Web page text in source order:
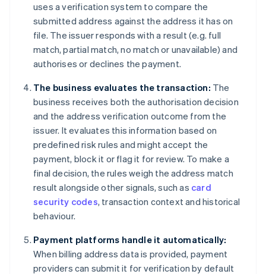
uses a verification system to compare the
submitted address against the address it has on
file. The issuer responds with a result (e.g. full
match, partial match, no match or unavailable) and
authorises or declines the payment.
The business evaluates the transaction: The
business receives both the authorisation decision
and the address verification outcome from the
issuer. It evaluates this information based on
predefined risk rules and might accept the
payment, block it or flag it for review. To make a
final decision, the rules weigh the address match
result alongside other signals, such as card
security codes, transaction context and historical
behaviour.
Payment platforms handle it automatically:
When billing address data is provided, payment
providers can submit it for verification by default